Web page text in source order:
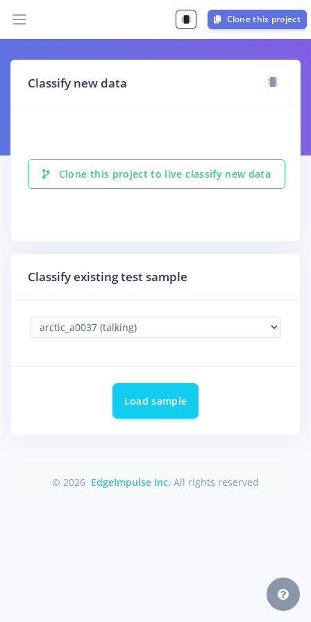
Clone this project
Classify new data
Clone this project to live classify new data
Classify existing test sample
Load sample
© 2026 EdgeImpulse Inc. All rights reserved